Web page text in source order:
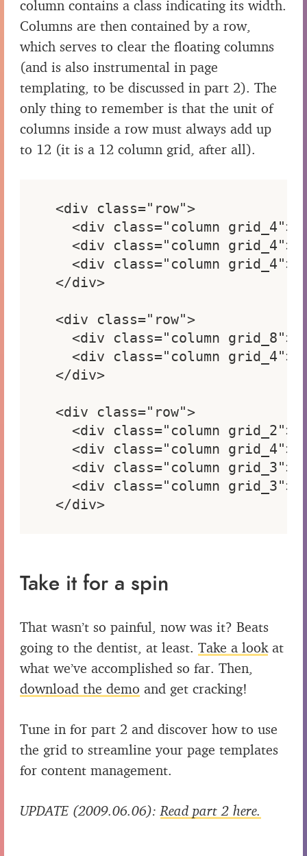
column contains a class indicating its width.
Columns are then contained by a row,
which serves to clear the floating columns
(and is also instrumental in page
templating, to be discussed in part 2). The
only thing to remember is that the unit of
columns inside a row must always add up
to 12 (it is a 12 column grid, after all).
<div class="row">
<div class="column grid_4">
<div class="column grid_4">
<div class="column grid_4">
</div>
<div class="row">
<div class="column grid_8">
<div class="column grid_4">
</div>
<div class="row">
<div class="column grid_2">
<div class="column grid_4">
<div class="column grid_3">
<div class="column grid_3">
</div>
Take it for a spin
That wasn’t so painful, now was it? Beats
going to the dentist, at least. Take a lookat
what we’ve accomplished so far. Then,
download the demo and get cracking!
Tune in for part 2 and discover how to use
the grid to streamline your page templates
for content management.
UPDATE (2009.06.06):Read part 2 here.